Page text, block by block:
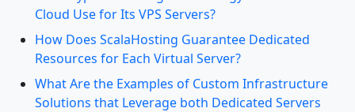
Cloud Use for Its VPS Servers?
How Does ScalaHosting Guarantee Dedicated
Resources for Each Virtual Server?
What Are the Examples of Custom Infrastructure
Solutions that Leverage both Dedicated Servers